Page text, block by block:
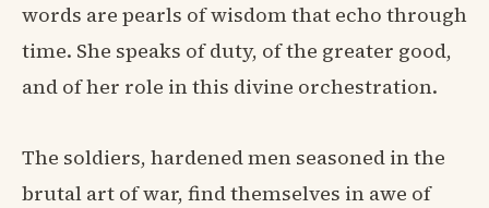
words are pearls of wisdom that echo through
time. She speaks of duty, of the greater good,
and of her role in this divine orchestration.
The soldiers, hardened men seasoned in the
brutal art of war, find themselves in awe of